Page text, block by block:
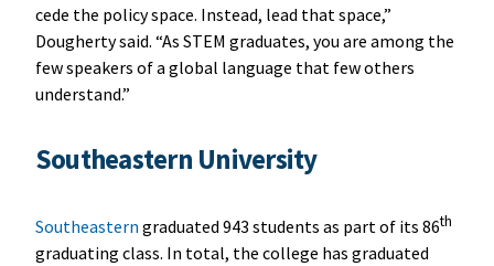
cede the policy space. Instead, lead that space,”
Dougherty said. “As STEM graduates, you are among the
few speakers of a global language that few others
understand.”
Southeastern University
Southeastern graduated 943 students as part of its 86th
graduating class. In total, the college has graduated